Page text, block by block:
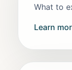
What to
Learn